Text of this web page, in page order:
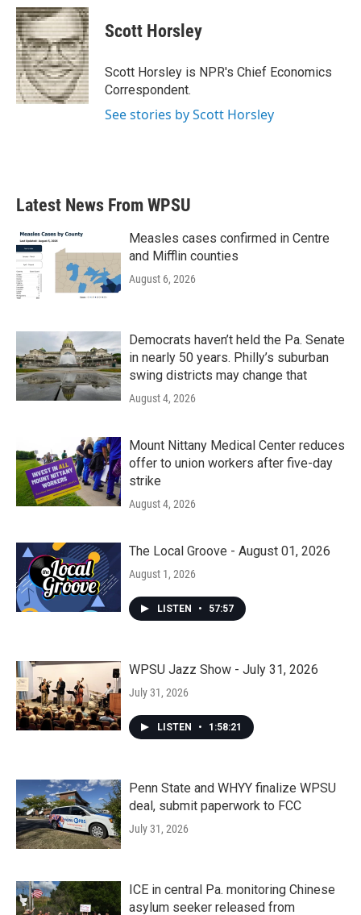
c
e
b
o
o
k
i
t
t
e
r
n
k
e
d
I
n
Scott Horsley
Scott Horsley is NPR's Chief Economics
Correspondent.
See stories by Scott Horsley
Latest News From WPSU
Measles cases confirmed in Centre
and Mifflin counties
August 6, 2026
Democrats haven’t held the Pa. Senate
in nearly 50 years. Philly’s suburban
swing districts may change that
August 4, 2026
Mount Nittany Medical Center reduces
offer to union workers after five-day
strike
August 4, 2026
The Local Groove - August 01, 2026
August 1, 2026
LISTEN • 57:57
WPSU Jazz Show - July 31, 2026
July 31, 2026
LISTEN • 1:58:21
Penn State and WHYY finalize WPSU
deal, submit paperwork to FCC
July 31, 2026
ICE in central Pa. monitoring Chinese
asylum seeker released from